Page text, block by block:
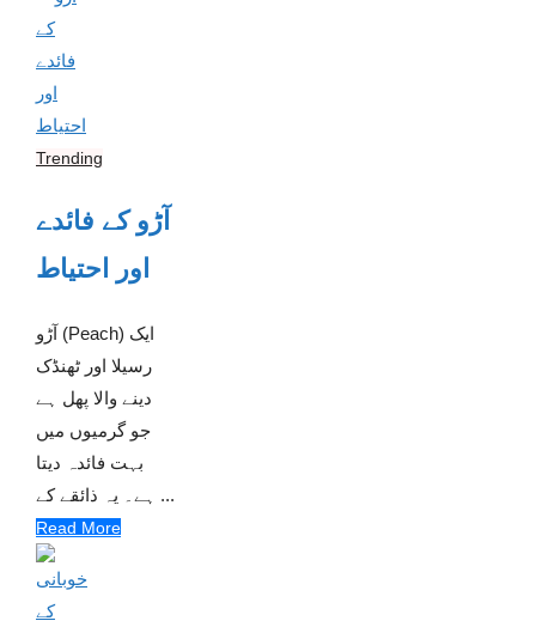
Trending
آڑو کے فائدے
اور احتیاط
آڑو (Peach) ایک
رسیلا اور ٹھنڈک
دینے والا پھل ہے
جو گرمیوں میں
بہت فائدہ دیتا
ہے۔ یہ ذائقے کے ...
Read More